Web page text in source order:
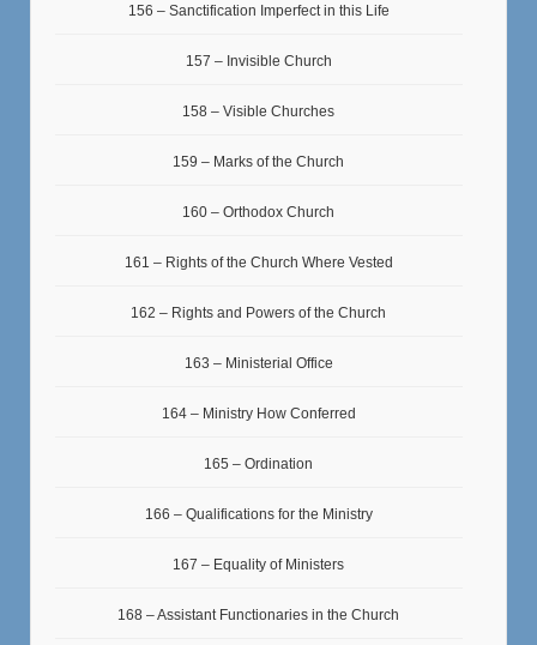
156 – Sanctification Imperfect in this Life
157 – Invisible Church
158 – Visible Churches
159 – Marks of the Church
160 – Orthodox Church
161 – Rights of the Church Where Vested
162 – Rights and Powers of the Church
163 – Ministerial Office
164 – Ministry How Conferred
165 – Ordination
166 – Qualifications for the Ministry
167 – Equality of Ministers
168 – Assistant Functionaries in the Church